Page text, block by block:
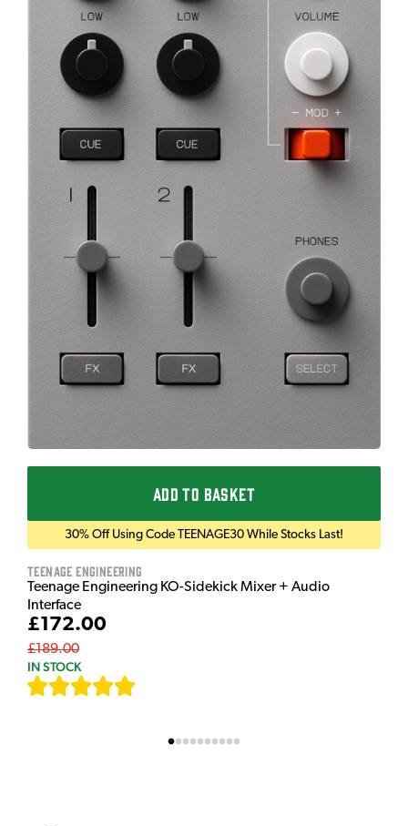
ADD TO BASKET
30% Off Using Code TEENAGE30 While Stocks Last!
Teenage Engineering
Teenage Engineering KO-Sidekick Mixer + Audio
Interface
£172.00
£189.00
IN STOCK